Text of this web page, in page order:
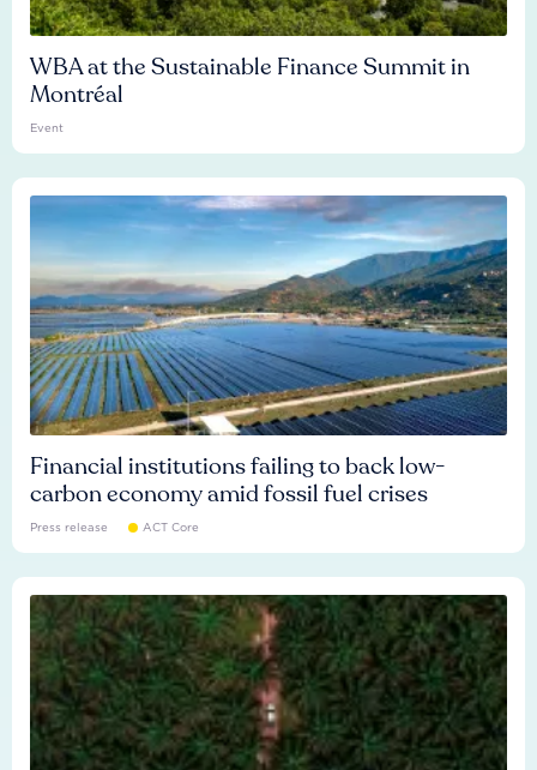
WBA at the Sustainable Finance Summit in
Montréal
Event
Financial institutions failing to back low-
carbon economy amid fossil fuel crises
Press release ACT Core